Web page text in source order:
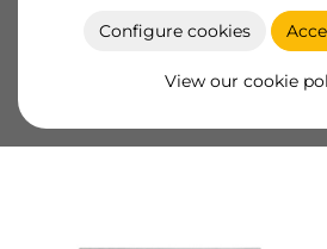
Configure cookies
View our cookie
Product sheet